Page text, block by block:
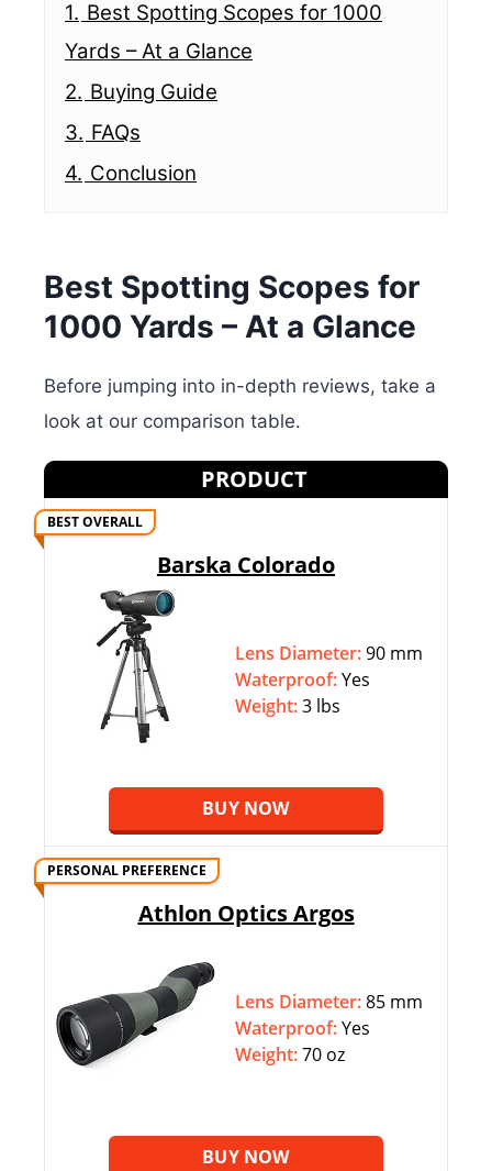
1. Best Spotting Scopes for 1000
Yards – At a Glance
2. Buying Guide
3. FAQs
4. Conclusion
Best Spotting Scopes for
1000 Yards – At a Glance
Before jumping into in-depth reviews, take a
look at our comparison table.
PRODUCT
BEST OVERALL
Barska Colorado
Lens Diameter:90 mm
Waterproof:Yes
Weight:3 lbs
BUY NOW
PERSONAL PREFERENCE
Athlon Optics Argos
Lens Diameter:85 mm
Waterproof:Yes
Weight:70 oz
BUY NOW